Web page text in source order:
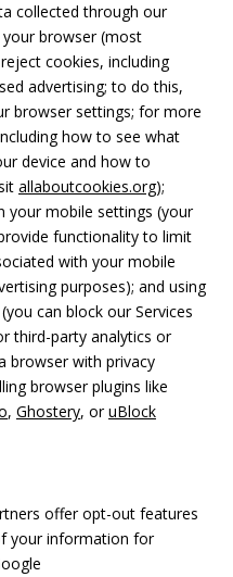
collected through our
your browser (most
cookies, including
advertising; to do this,
browser settings; for more
how to see what
device and how to
allaboutcookies.org);
your mobile settings (your
functionality to limit
with your mobile
purposes); and using
can block our Services
third-party analytics or
browser with privacy
browser plugins like
, Ghostery, oruBlock
offer opt-out features
your information for